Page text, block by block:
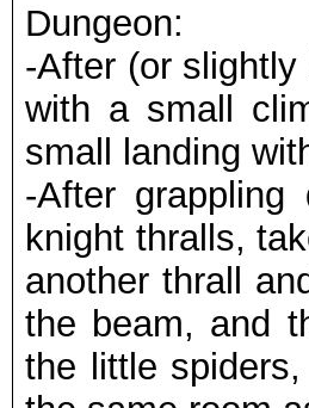
Dungeon:
-After (or
with a small
small landing
-After
knight thralls,
another thrall
the beam, and
the little